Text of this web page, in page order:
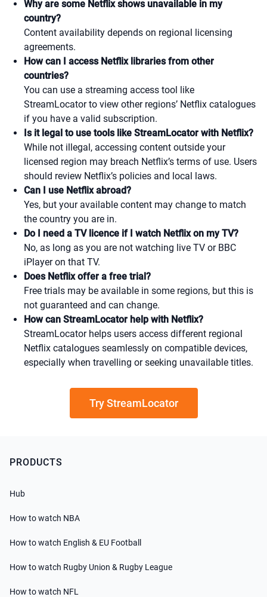
Why are some Netflix shows unavailable in my
country?
Content availability depends on regional licensing
agreements.
How can I access Netflix libraries from other
countries?
You can use a streaming access tool like
StreamLocator to view other regions’ Netflix catalogues
if you have a valid subscription.
Is it legal to use tools like StreamLocator with Netflix?
While not illegal, accessing content outside your
licensed region may breach Netflix’s terms of use. Users
should review Netflix’s policies and local laws.
Can I use Netflix abroad?
Yes, but your available content may change to match
the country you are in.
Do I need a TV licence if I watch Netflix on my TV?
No, as long as you are not watching live TV or BBC
iPlayer on that TV.
Does Netflix offer a free trial?
Free trials may be available in some regions, but this is
not guaranteed and can change.
How can StreamLocator help with Netflix?
StreamLocator helps users access different regional
Netflix catalogues seamlessly on compatible devices,
especially when travelling or seeking unavailable titles.
Try StreamLocator
PRODUCTS
Hub
How to watch NBA
How to watch English & EU Football
How to watch Rugby Union & Rugby League
How to watch NFL